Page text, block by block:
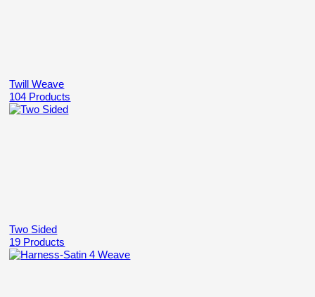
Twill Weave
104 Products
Two Sided
19 Products